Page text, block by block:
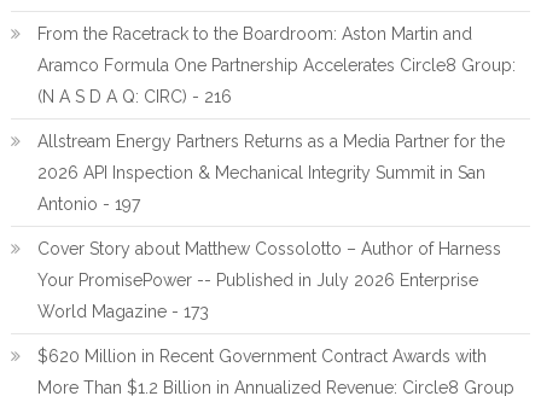
From the Racetrack to the Boardroom: Aston Martin and
Aramco Formula One Partnership Accelerates Circle8 Group:
(N A S D A Q: CIRC) - 216
Allstream Energy Partners Returns as a Media Partner for the
2026 API Inspection & Mechanical Integrity Summit in San
Antonio - 197
Cover Story about Matthew Cossolotto – Author of Harness
Your PromisePower -- Published in July 2026 Enterprise
World Magazine - 173
$620 Million in Recent Government Contract Awards with
More Than $1.2 Billion in Annualized Revenue: Circle8 Group